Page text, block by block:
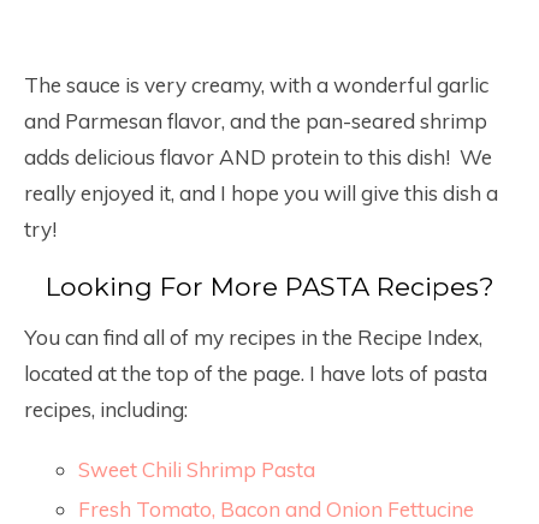
The sauce is very creamy, with a wonderful garlic
and Parmesan flavor, and the pan-seared shrimp
adds delicious flavor AND protein to this dish! We
really enjoyed it, and I hope you will give this dish a
try!
Looking For More PASTA Recipes?
You can find all of my recipes in the Recipe Index,
located at the top of the page. I have lots of pasta
recipes, including:
Sweet Chili Shrimp Pasta
Fresh Tomato, Bacon and Onion Fettucine